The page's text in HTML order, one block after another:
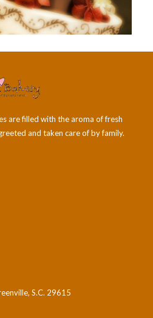
are filled with the aroma of fresh
and taken care of by family.
S.C. 29615